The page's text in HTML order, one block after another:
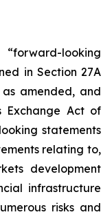
looking
in Section 27A
as amended, and
Exchange Act of
statements
relating to,
development
infrastructure
risks and